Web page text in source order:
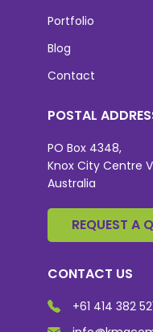
Portfolio
Blog
Contact
POSTAL
PO Box 4348,
Knox City Centre
Australia
REQUEST A
CONTACT US
+61 414 382